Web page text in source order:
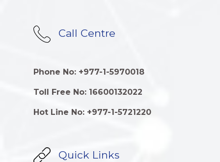
Call Centre
Phone No: +977-1-5970018
Toll Free No: 16600132022
Hot Line No: +977-1-5721220
Quick Links